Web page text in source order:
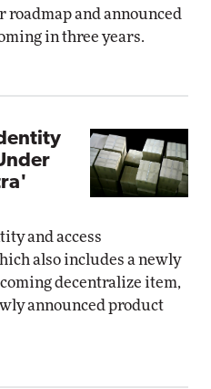
roadmap and announced
in three years.
and access
also includes a newly
decentralize item,
announced product